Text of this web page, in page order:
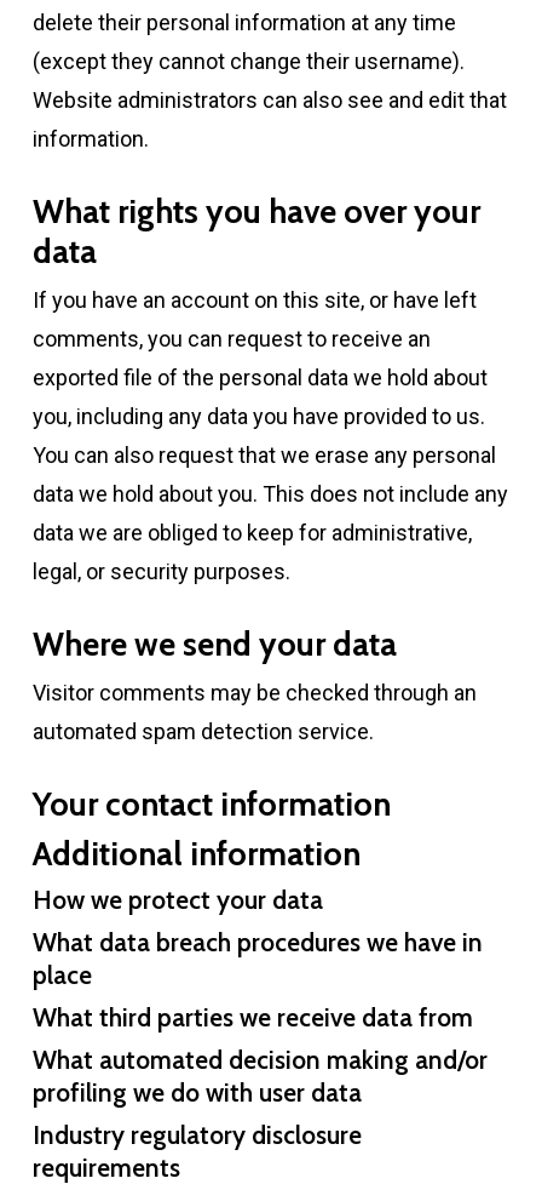
delete their personal information at any time
(except they cannot change their username).
Website administrators can also see and edit that
information.
What rights you have over your
data
If you have an account on this site, or have left
comments, you can request to receive an
exported file of the personal data we hold about
you, including any data you have provided to us.
You can also request that we erase any personal
data we hold about you. This does not include any
data we are obliged to keep for administrative,
legal, or security purposes.
Where we send your data
Visitor comments may be checked through an
automated spam detection service.
Your contact information
Additional information
How we protect your data
What data breach procedures we have in
place
What third parties we receive data from
What automated decision making and/or
profiling we do with user data
Industry regulatory disclosure
requirements